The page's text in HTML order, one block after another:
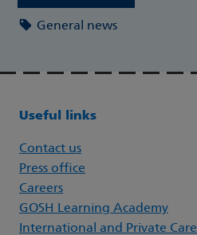
General news
Useful links
Contact us
Press office
Careers
GOSH Learning Academy
International and Private Care